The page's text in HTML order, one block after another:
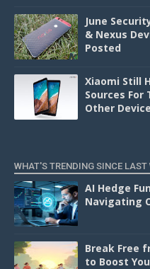
June
& Nexus
Posted
Xiaomi Still
Sources For
Other
WHAT'S TRENDING SINCE LAST
AI Hedge
Navigating
Break Free
to Boost